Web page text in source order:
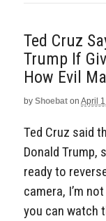
Ted Cruz
Trump If
How Evil
by Shoebat on April
Ted Cruz said
Donald Trump,
ready to
camera, I’m
you can watch